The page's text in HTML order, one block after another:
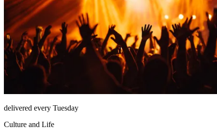
delivered every Tuesday
Culture and Life